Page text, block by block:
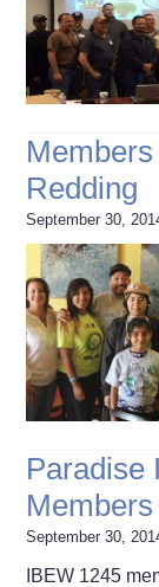
Redding
September 30,
Paradise
September 30,
IBEW 1245